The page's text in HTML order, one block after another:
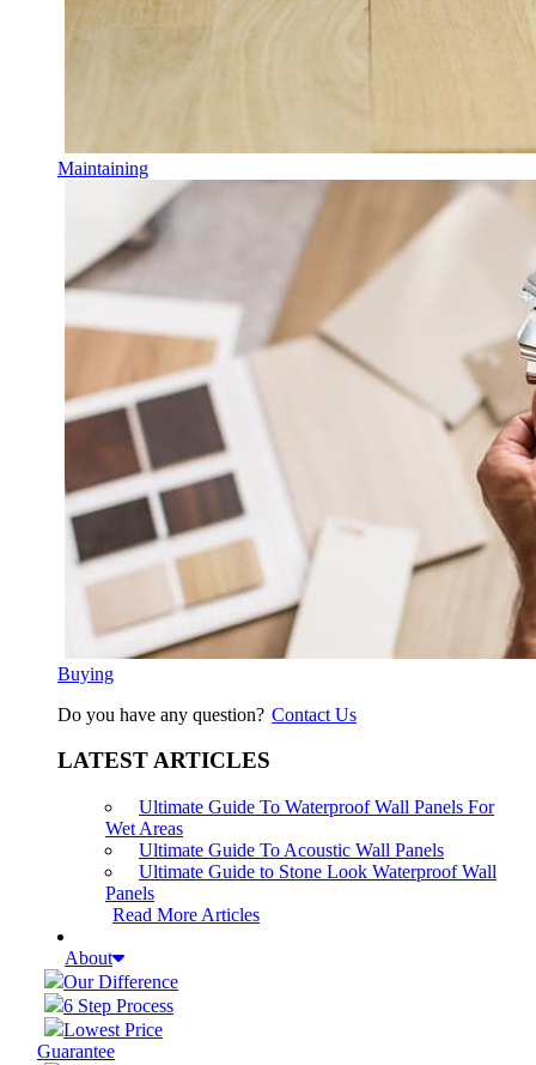
Maintaining
Buying
Do you have any question? Contact Us
LATEST ARTICLES
Ultimate Guide To Waterproof Wall Panels For
Wet Areas
Ultimate Guide To Acoustic Wall Panels
Ultimate Guide to Stone Look Waterproof Wall
Panels
Read More Articles
About
Our Difference
6 Step Process
Lowest Price
Guarantee